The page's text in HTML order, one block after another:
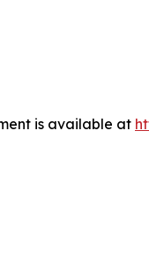
is available at